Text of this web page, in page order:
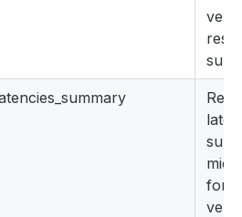
verb,
for
verb,